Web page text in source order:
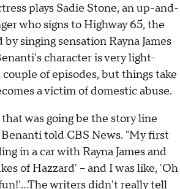
plays Sadie Stone, an up-and-
who signs to Highway 65, the
singing sensation Rayna James
character is very light-
of episodes, but things take
a victim of domestic abuse.
was going be the story line
told CBS News. "My first
in a car with Rayna James and
of Hazzard' -- and I was like, 'Oh
writers didn't really tell